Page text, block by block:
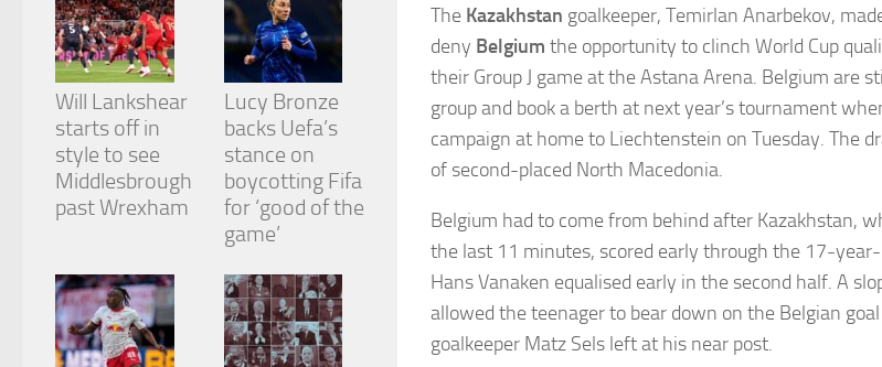
The Kazakhstan goalkeeper, Temirlan Anarbekov,
deny Belgium the opportunity to clinch World Cup
their Group J game at the Astana Arena. Belgium are
group and book a berth at next year’s tournament
campaign at home to Liechtenstein on Tuesday. The
of second-placed North Macedonia.
Belgium had to come from behind after Kazakhstan,
the last 11 minutes, scored early through the 17-
Hans Vanaken equalised early in the second half. A
allowed the teenager to bear down on the Belgian
goalkeeper Matz Sels left at his near post.
Will Lankshear
starts off in
style to see
Middlesbrough
past Wrexham
Lucy Bronze
backs Uefa’s
stance on
boycotting Fifa
for ‘good of the
game’
Necessary
These
cookies are
optional.
They are
needed for
the website
Statistics
In order for
us to